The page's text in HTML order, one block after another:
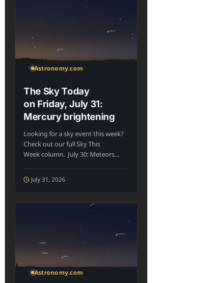
Astronomy.com
The Sky Today
on Friday, July 31:
Mercury brightening
July 31, 2026
Looking for a sky event this week?
Check out our full Sky This
Week column. July 30: Meteors
Astronomy.com